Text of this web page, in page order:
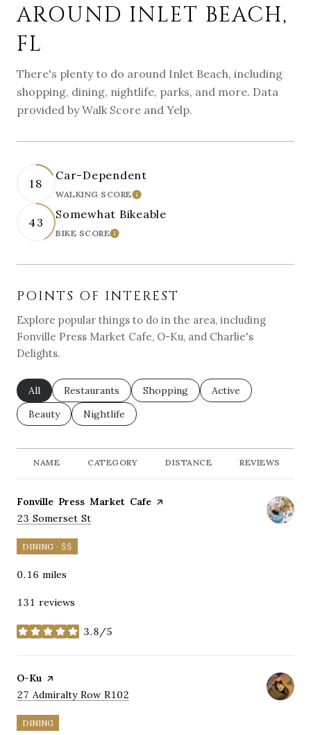
AROUND INLET BEACH,
FL
There's plenty to do around Inlet Beach, including
shopping, dining, nightlife, parks, and more. Data
provided by Walk Score and Yelp.
18
Car-Dependent
WALKING SCORELEARN MORE
43
Somewhat Bikeable
BIKE SCORELEARN MORE
POINTS OF INTEREST
Explore popular things to do in the area, including
Fonville Press Market Cafe, O-Ku, and Charlie's
Delights.
Search businesses related to
All Search businesses related to
Restaurants Search businesses related to
Shopping Search businesses
Active
Search businesses related to
Beauty Search businesses related to
Nightlife
NAME CATEGORY DISTANCE REVIEWS
Visit the
Fonville Press Market Cafe page on Yelp
Search
23 Somerset St
DINING · $$
0.16 miles
131 reviews
3.8/5
stars
Visit the
O-Ku page on Yelp
Search
27 Admiralty Row R102
DINING